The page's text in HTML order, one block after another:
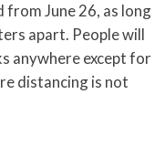
June 26, as long
apart. People will
anywhere except for
distancing is not